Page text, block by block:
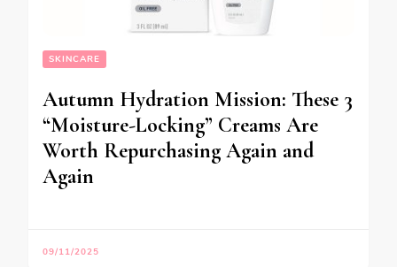
SKINCARE
Autumn Hydration Mission: These 3
“Moisture-Locking” Creams Are
Worth Repurchasing Again and
Again
09/11/2025